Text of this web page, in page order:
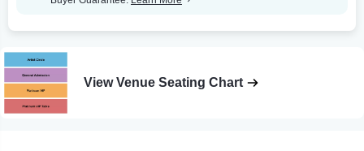
View Venue Seating Chart